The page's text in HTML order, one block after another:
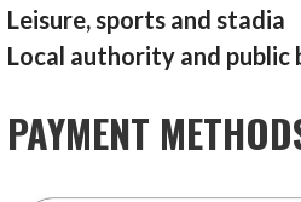
Leisure, sports and stadia
Local authority and public
PAYMENT